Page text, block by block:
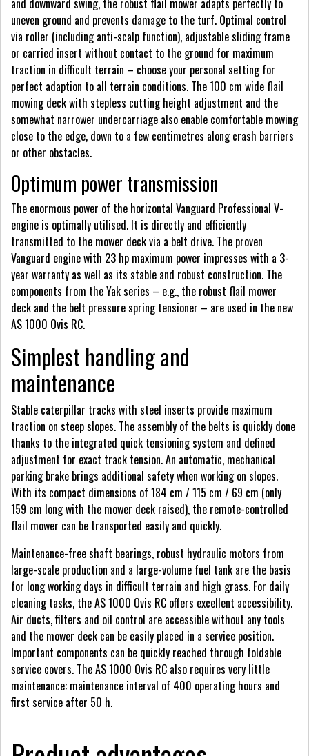
and downward swing, the robust flail mower adapts perfectly to
uneven ground and prevents damage to the turf. Optimal control
via roller (including anti-scalp function), adjustable sliding frame
or carried insert without contact to the ground for maximum
traction in difficult terrain – choose your personal setting for
perfect adaption to all terrain conditions. The 100 cm wide flail
mowing deck with stepless cutting height adjustment and the
somewhat narrower undercarriage also enable comfortable mowing
close to the edge, down to a few centimetres along crash barriers
or other obstacles.
Optimum power transmission
The enormous power of the horizontal Vanguard Professional V-
engine is optimally utilised. It is directly and efficiently
transmitted to the mower deck via a belt drive. The proven
Vanguard engine with 23 hp maximum power impresses with a 3-
year warranty as well as its stable and robust construction. The
components from the Yak series – e.g., the robust flail mower
deck and the belt pressure spring tensioner – are used in the new
AS 1000 Ovis RC.
Simplest handling and
maintenance
Stable caterpillar tracks with steel inserts provide maximum
traction on steep slopes. The assembly of the belts is quickly done
thanks to the integrated quick tensioning system and defined
adjustment for exact track tension. An automatic, mechanical
parking brake brings additional safety when working on slopes.
With its compact dimensions of 184 cm / 115 cm / 69 cm (only
159 cm long with the mower deck raised), the remote-controlled
flail mower can be transported easily and quickly.
Maintenance-free shaft bearings, robust hydraulic motors from
large-scale production and a large-volume fuel tank are the basis
for long working days in difficult terrain and high grass. For daily
cleaning tasks, the AS 1000 Ovis RC offers excellent accessibility.
Air ducts, filters and oil control are accessible without any tools
and the mower deck can be easily placed in a service position.
Important components can be quickly reached through foldable
service covers. The AS 1000 Ovis RC also requires very little
maintenance: maintenance interval of 400 operating hours and
first service after 50 h.